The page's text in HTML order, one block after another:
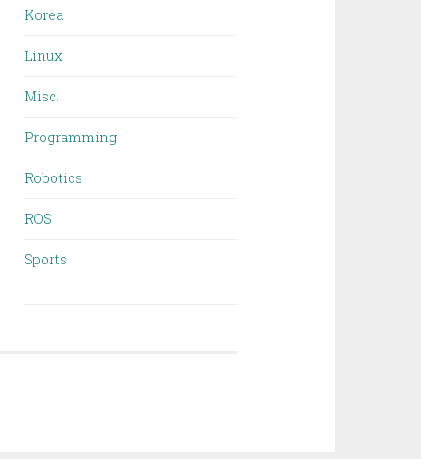
Korea
Linux
Misc.
Programming
Robotics
ROS
Sports